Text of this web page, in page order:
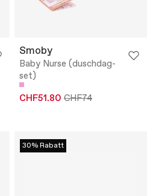
Smoby
Baby Nurse (duschdag-
set)
CHF51.80 CHF74
30% Rabatt